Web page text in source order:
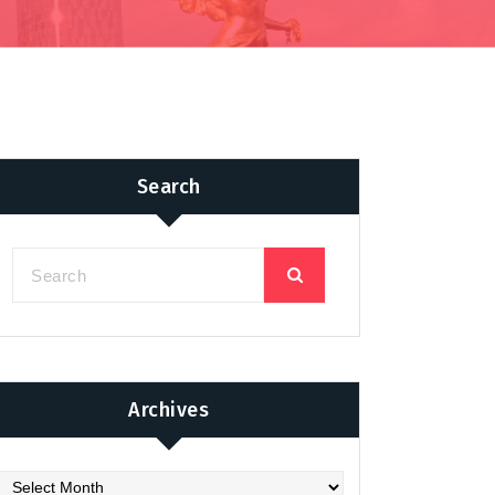
Search
Archives